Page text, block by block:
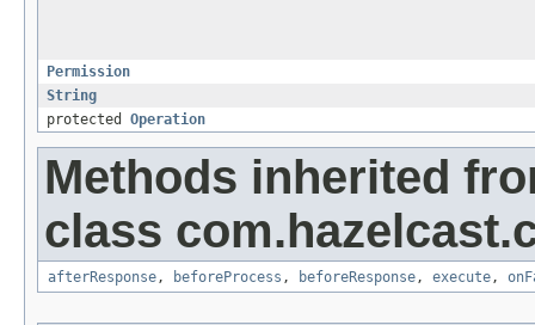
Permission
String
protected Operation
Methods inherited
class
afterResponse, beforeProcess , beforeResponse, execute,